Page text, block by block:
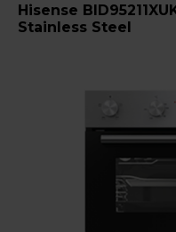
Hisense
Stainless Steel